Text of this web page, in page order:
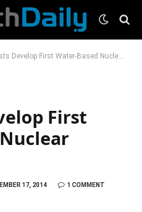
Develop First Water-Based Nuclear Battery
First
17, 2014
1 COMMENT